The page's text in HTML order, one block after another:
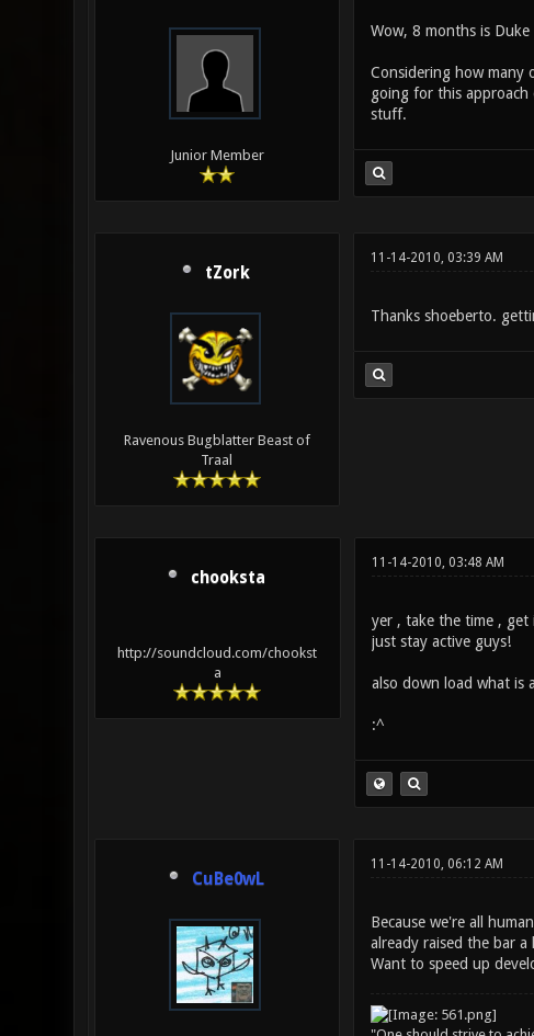
Junior Member
Wow, 8 months is Duke
Considering how many
going for this approach
stuff.
tZork
Ravenous Bugblatter Beast of
Traal
11-14-2010, 03:39 AM
Thanks shoeberto.
chooksta
http://soundcloud.com/chookst
a
11-14-2010, 03:48 AM
yer , take the time ,
just stay active guys!
also down load what is
:^
CuBe0wL
11-14-2010, 06:12 AM
Because we're all
already raised the bar
Want to speed up